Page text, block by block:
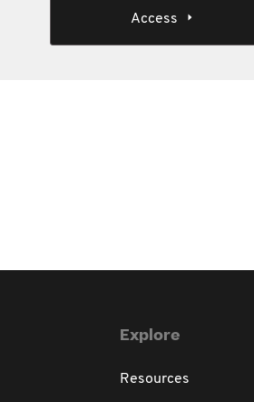
Access
Explore
Resources